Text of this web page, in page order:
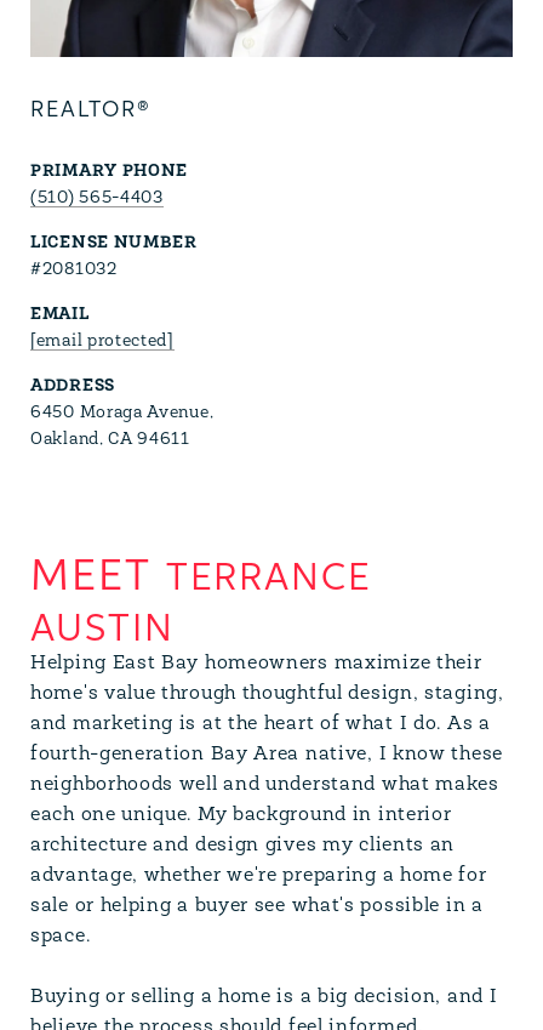
TERRANCE
AUSTIN
REALTOR®
PRIMARY PHONE
(510) 565-4403
LICENSE NUMBER
#2081032
EMAIL
[email protected]
ADDRESS
6450 Moraga Avenue,
Oakland, CA 94611
Helping East Bay homeowners maximize their
home's value through thoughtful design, staging,
and marketing is at the heart of what I do. As a
fourth-generation Bay Area native, I know these
neighborhoods well and understand what makes
each one unique. My background in interior
architecture and design gives my clients an
advantage, whether we're preparing a home for
sale or helping a buyer see what's possible in a
space.
Buying or selling a home is a big decision, and I